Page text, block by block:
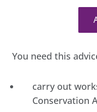
You need this
carry out
Conservation